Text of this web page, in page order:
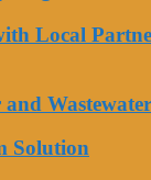
Local
Solution